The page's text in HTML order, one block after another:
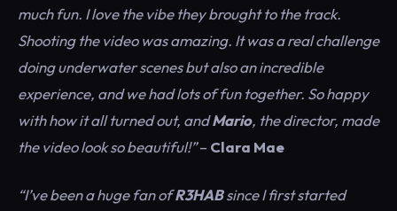
much fun. I love the vibe they brought to the track.
Shooting the video was amazing. It was a real challenge
doing underwater scenes but also an incredible
experience, and we had lots of fun together. So happy
with how it all turned out, andMario, the director, made
the video look so beautiful!”– Clara Mae
“I’ve been a huge fan ofR3HABsince I first started